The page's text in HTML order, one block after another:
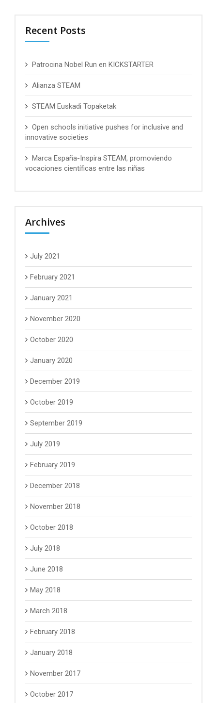
Recent Posts
Patrocina Nobel Run en KICKSTARTER
Alianza STEAM
STEAM Euskadi Topaketak
Open schools initiative pushes for inclusive and
innovative societies
Marca España-Inspira STEAM, promoviendo
vocaciones científicas entre las niñas
Archives
July 2021
February 2021
January 2021
November 2020
October 2020
January 2020
December 2019
October 2019
September 2019
July 2019
February 2019
December 2018
November 2018
October 2018
July 2018
June 2018
May 2018
March 2018
February 2018
January 2018
November 2017
October 2017